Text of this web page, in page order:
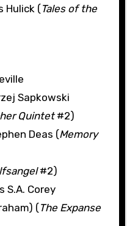
Hulick ( Tales of the
Sapkowski
Quintet#2)
Deas (Memory
#2)
S.A. Corey
( The Expanse